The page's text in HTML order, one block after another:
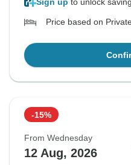
Sign up to unlock
Price based on
-15%
From Wednesday
12 Aug, 2026